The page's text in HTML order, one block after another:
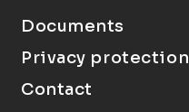
Documents
Privacy protection
Contact